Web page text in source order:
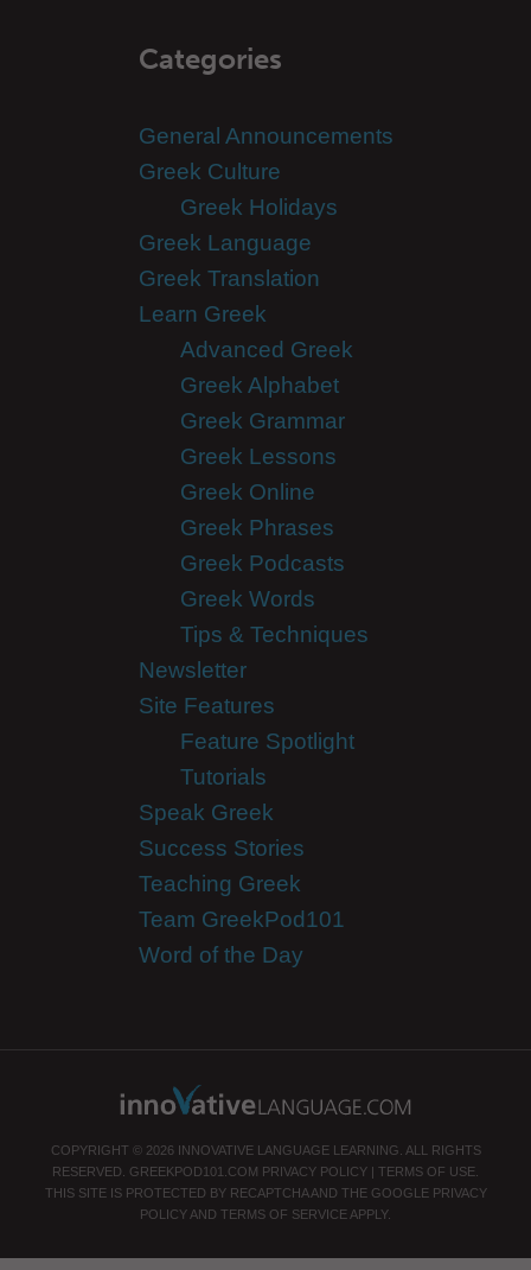
Categories
General Announcements
Greek Culture
Greek Holidays
Greek Language
Greek Translation
Learn Greek
Advanced Greek
Greek Alphabet
Greek Grammar
Greek Lessons
Greek Online
Greek Phrases
Greek Podcasts
Greek Words
Tips & Techniques
Newsletter
Site Features
Feature Spotlight
Tutorials
Speak Greek
Success Stories
Teaching Greek
Team GreekPod101
Word of the Day
COPYRIGHT © 2026 INNOVATIVE LANGUAGE LEARNING. ALL RIGHTS
RESERVED. GREEKPOD101.COM PRIVACY POLICY TERMS OF USE.
THIS SITE IS PROTECTED BY RECAPTCHA AND THE GOOGLE PRIVACY
POLICYAND TERMS OF SERVICEAPPLY.